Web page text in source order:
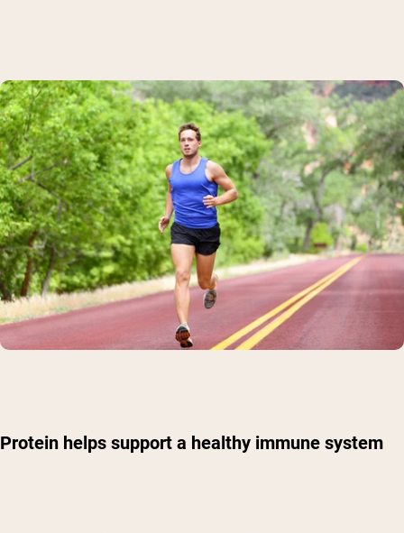
Protein helps support a healthy immune system